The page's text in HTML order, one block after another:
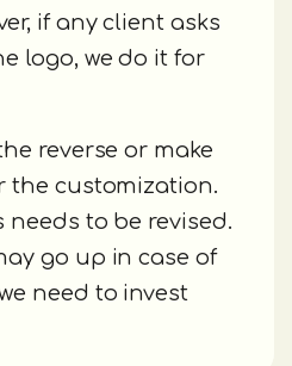
if any client asks
logo, we do it for
reverse or make
the customization.
needs to be revised.
go up in case of
need to invest